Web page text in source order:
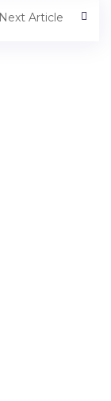
Next Article